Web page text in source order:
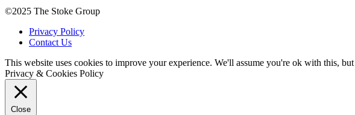
©2025 The Stoke Group
Privacy Policy
Contact Us
This website uses cookies to improve your experience. We'll assume you're ok with this,
Privacy & Cookies Policy
Close